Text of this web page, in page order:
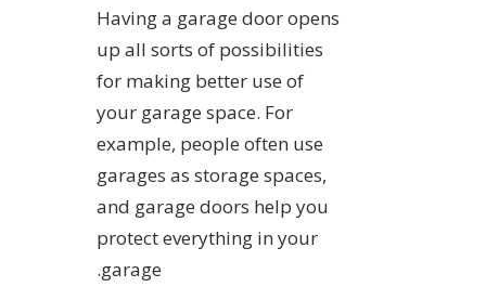
Having a garage door opens
up all sorts of possibilities
for making better use of
your garage space. For
example, people often use
garages as storage spaces,
and garage doors help you
protect everything in your